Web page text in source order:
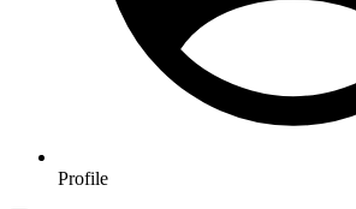
Profile